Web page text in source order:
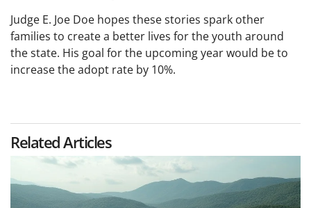
Judge E. Joe Doe hopes these stories spark other
families to create a better lives for the youth around
the state. His goal for the upcoming year would be to
increase the adopt rate by 10%.
Related Articles